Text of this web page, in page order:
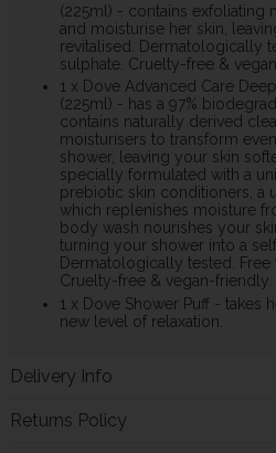
(225ml) - contains exfoliating
and moisturise her skin,
revitalised. Dermatologically
sulphate. Cruelty-free &
1 x Dove Advanced Care
(225ml) - has a 97%
contains naturally derived
moisturisers to transform
shower, leaving your skin
specially formulated with a
prebiotic skin conditioners, a
which replenishes moisture
body wash nourishes your
turning your shower into a
Dermatologically tested. Free
Cruelty-free & vegan-friendly.
1 x Dove Shower Puff - takes
new level of relaxation.
Delivery Info
Returns Policy